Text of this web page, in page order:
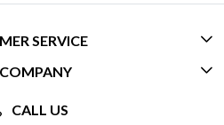
SERVICE
US
QUESTIONS (FAQ)
ABOUT US
CALL US